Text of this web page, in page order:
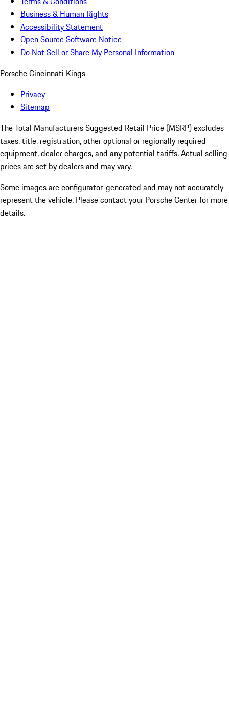
Business & Human Rights
Accessibility Statement
Open Source Software Notice
Do Not Sell or Share My Personal Information
Porsche Cincinnati Kings
Privacy
Sitemap
The Total Manufacturers Suggested Retail Price (MSRP) excludes
taxes, title, registration, other optional or regionally required
equipment, dealer charges, and any potential tariffs. Actual selling
prices are set by dealers and may vary.
Some images are configurator-generated and may not accurately
represent the vehicle. Please contact your Porsche Center for more
details.